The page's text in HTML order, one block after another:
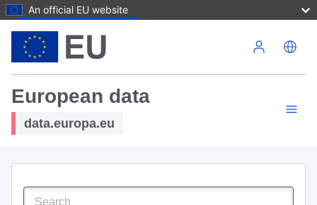
An official EU website
European data
data.europa.eu